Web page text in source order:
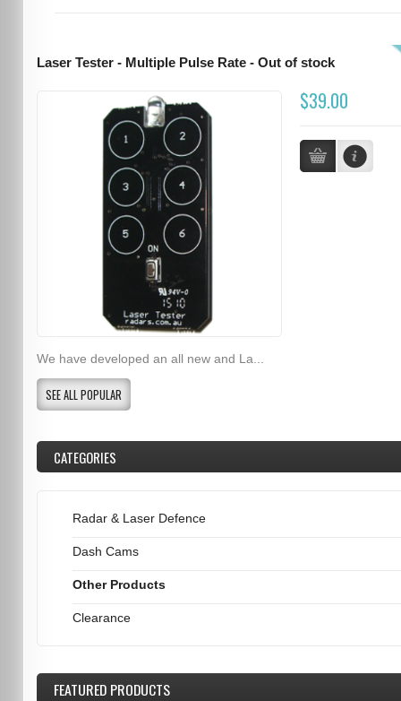
Laser Tester - Multiple Pulse Rate - Out of stock
$39.00
We have developed an all new and La...
SEE ALL POPULAR
CATEGORIES
Radar & Laser Defence
Dash Cams
Other Products
Clearance
FEATUREDPRODUCTS